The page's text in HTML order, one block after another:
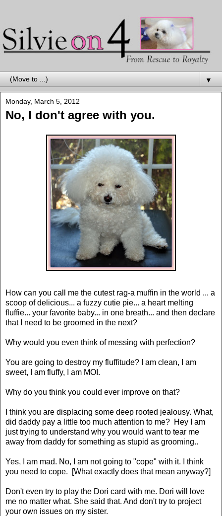
▼
Monday, March 5, 2012
No, I don't agree with you.
How can you call me the cutest rag-a muffin in the world ... a
scoop of delicious... a fuzzy cutie pie... a heart melting
fluffie... your favorite baby... in one breath... and then declare
that I need to be groomed in the next?
Why would you even think of messing with perfection?
You are going to destroy my fluffitude? I am clean, I am
sweet, I am fluffy, I am MOI.
Why do you think you could ever improve on that?
I think you are displacing some deep rooted jealousy. What,
did daddy pay a little too much attention to me? Hey I am
just trying to understand why you would want to tear me
away from daddy for something as stupid as grooming..
Yes, I am mad. No, I am not going to "cope" with it. I think
you need to cope. [What exactly does that mean anyway?]
Don't even try to play the Dori card with me. Dori will love
me no matter what. She said that. And don't try to project
your own issues on my sister.